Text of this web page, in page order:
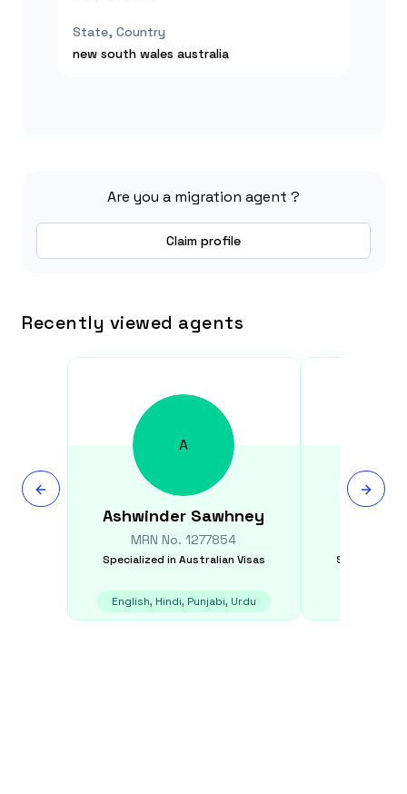
State, Country
new south wales australia
Are you a migration agent ?
Claim profile
Recently viewed agents
A
Ashwinder Sawhney
MRN No.1277854
Specialized in Australian Visas
English, Hindi, Punjabi, Urdu
Specialized